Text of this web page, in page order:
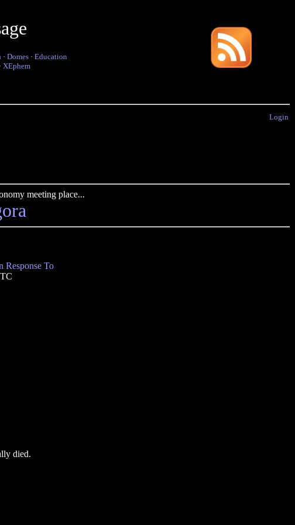
· Domes · Education
· XEphem
Login
meeting place...
Response To
died.